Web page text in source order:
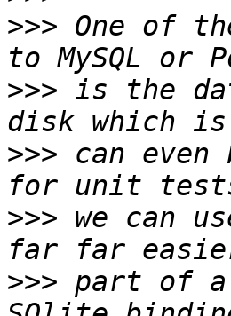
>>> One of
>>> is the
>>> can
>>> we can
>>> part of a